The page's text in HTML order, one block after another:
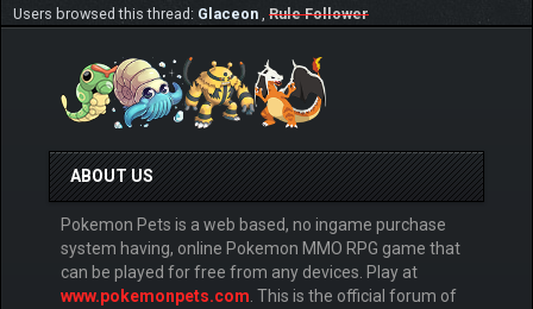
Users browsed this thread: Glaceon , Rule Follower
ABOUT US
Pokemon Pets is a web based, no ingame purchase
system having, online Pokemon MMO RPG game that
can be played for free from any devices. Play at
www.pokemonpets.com . This is the official forum of